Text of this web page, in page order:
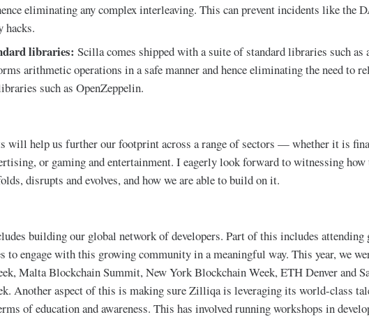
eliminating any complex interleaving. This can prevent incidents like the
hacks.
libraries: Scilla comes shipped with a suite of standard libraries such as
arithmetic operations in a safe manner and hence eliminating the need to
such as OpenZeppelin.
will help us further our footprint across a range of sectors — whether it is
or gaming and entertainment. I eagerly look forward to witnessing how
disrupts and evolves, and how we are able to build on it.
building our global network of developers. Part of this includes attending
to engage with this growing community in a meaningful way. This year, we
Malta Blockchain Summit, New York Blockchain Week, ETH Denver and
Another aspect of this is making sure Zilliqa is leveraging its world-class
of education and awareness. This has involved running workshops in